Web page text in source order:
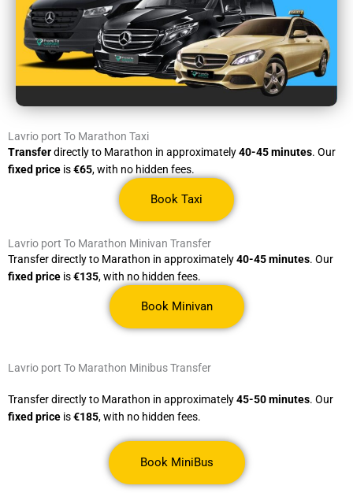
Lavrio port To Marathon Taxi
Transferdirectly to Marathon in approximately40-45 minutes. Our
fixed price is€65, with no hidden fees.
Book Taxi
Lavrio port To Marathon Minivan Transfer
Transfer directly to Marathon in approximately40-45 minutes. Our
fixed price is€135, with no hidden fees.
Book Minivan
Lavrio port To Marathon Minibus Transfer
Transfer directly to Marathon in approximately45-50 minutes. Our
fixed price is€185, with no hidden fees.
Book MiniBus